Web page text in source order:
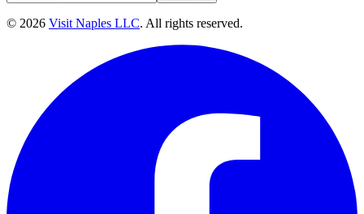
© 2026 Visit Naples LLC. All rights reserved.